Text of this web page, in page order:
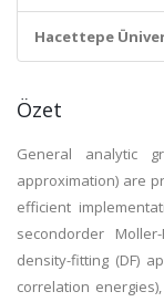
Hacettepe
Özet
General analytic
approximation) are
efficient
secondorder
density-fitting (DF)
correlation